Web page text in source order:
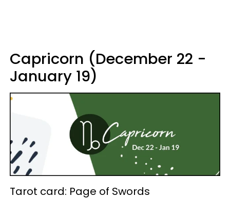
Capricorn (December 22 -
January 19)
Tarot card: Page of Swords